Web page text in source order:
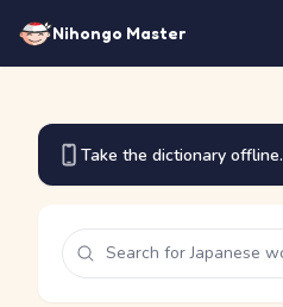
Nihongo Master
Take the dictionary offline.